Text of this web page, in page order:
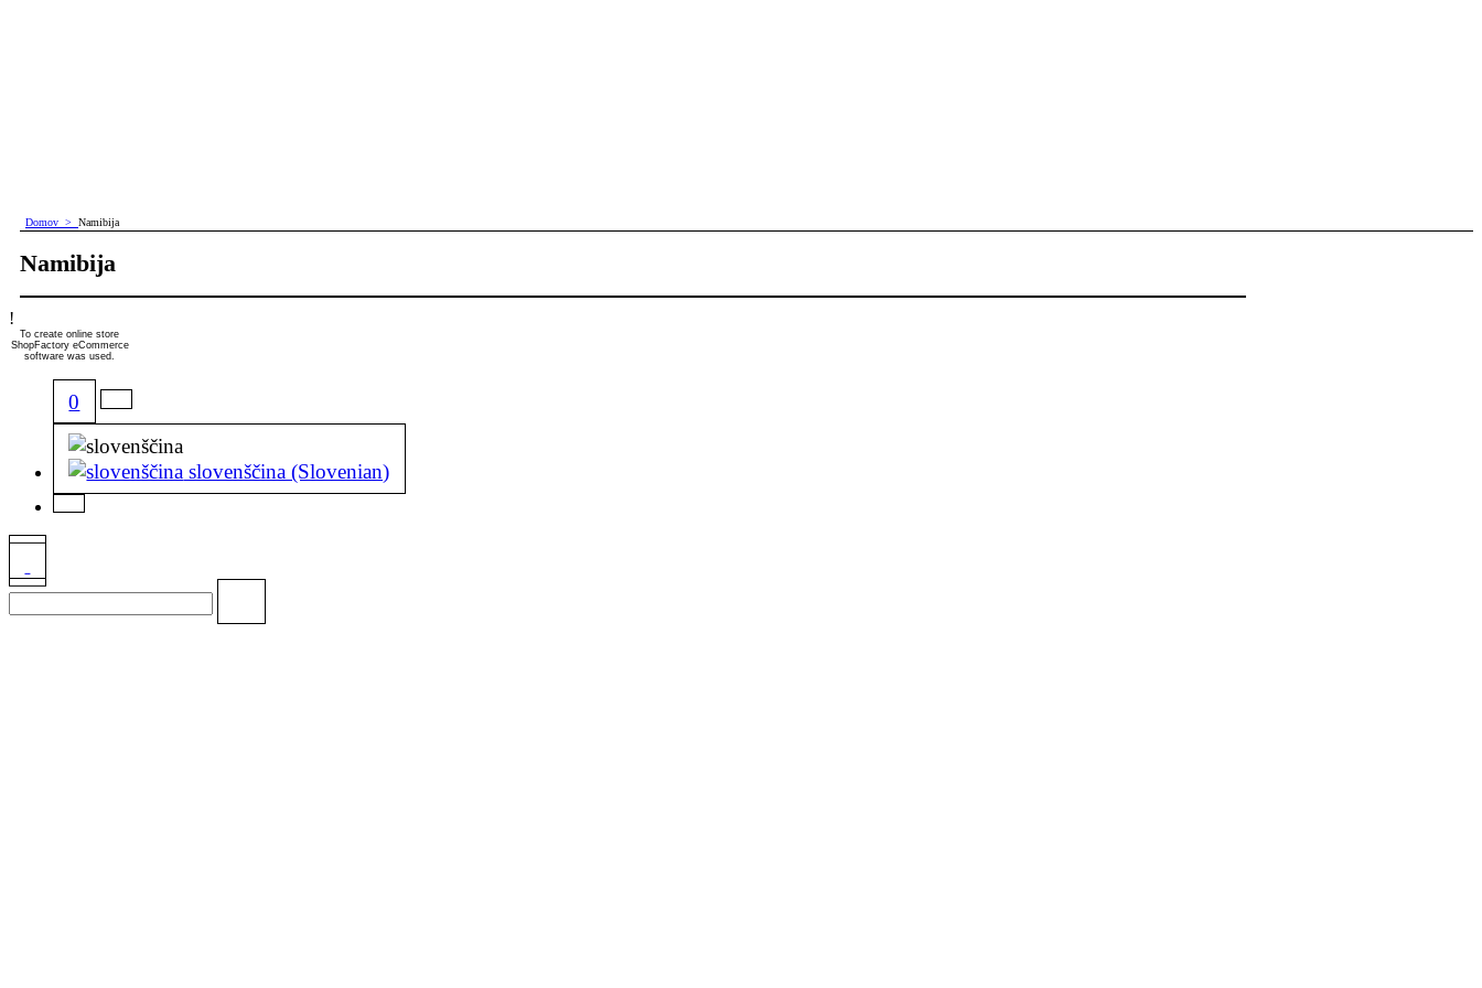
Domov > Namibija
Namibija
!
To create online store
ShopFactory eCommerce
software was used.
0
slovenščina (Slovenian)